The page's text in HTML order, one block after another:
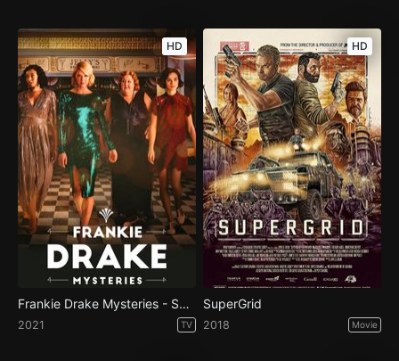
HD
Frankie Drake Mysteries - Season 4
2021 TV
HD
SuperGrid
2018 Movie